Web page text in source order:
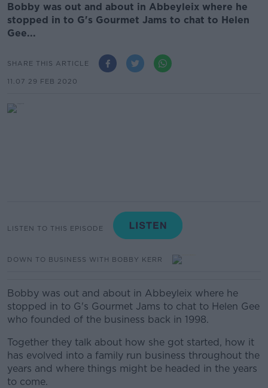
Bobby was out and about in Abbeyleix where he
stopped in to G's Gourmet Jams to chat to Helen
Gee...
SHARE THIS ARTICLE
11.07 29 FEB 2020
LISTEN TO THIS EPISODE
DOWN TO BUSINESS WITH BOBBY KERR
Bobby was out and about in Abbeyleix where he
stopped in to G's Gourmet Jams to chat to Helen Gee
who founded of the business back in 1998.
Together they talk about how she got started, how it
has evolved into a family run business throughout the
years and where things might be headed in the years
to come.